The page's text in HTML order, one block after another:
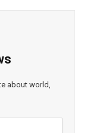
about world,